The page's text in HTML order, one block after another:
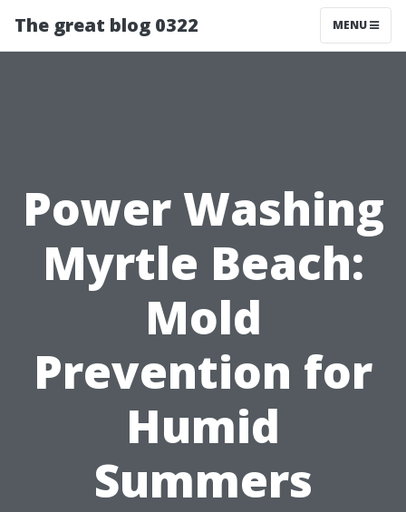
The great blog 0322 MENU
Power Washing
Myrtle Beach:
Mold
Prevention for
Humid
Summers